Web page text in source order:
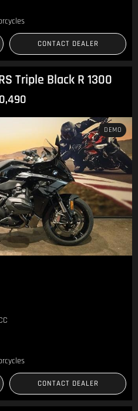
CONTACT DEALER
Triple Black R 1300
DEMO
CONTACT DEALER